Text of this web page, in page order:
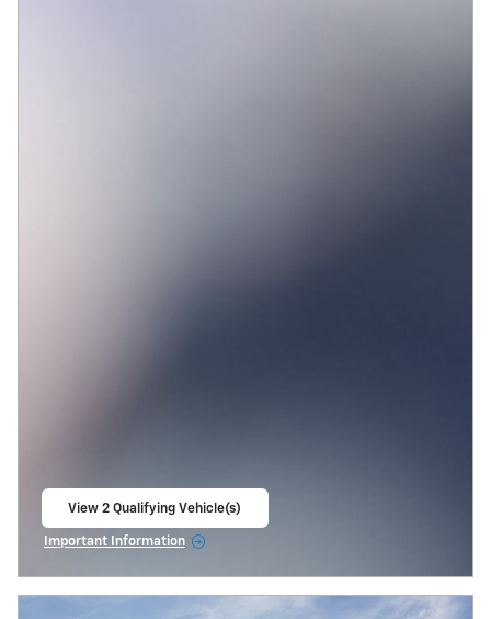
View 2 Qualifying Vehicle(s)
Important Information